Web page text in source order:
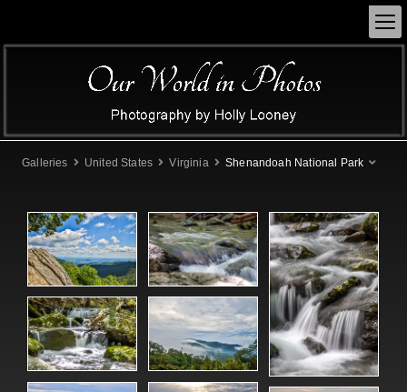
Galleries United States Virginia Shenandoah National Park